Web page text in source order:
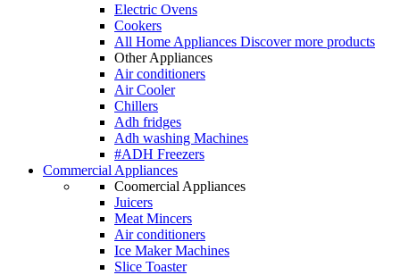
Electric Ovens
Cookers
All Home Appliances Discover more products
Other Appliances
Air conditioners
Air Cooler
Chillers
Adh fridges
Adh washing Machines
#ADH Freezers
Commercial Appliances
Coomercial Appliances
Juicers
Meat Mincers
Air conditioners
Ice Maker Machines
Slice Toaster